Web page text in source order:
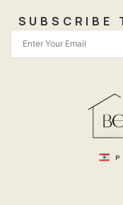
SUBSCRIBE